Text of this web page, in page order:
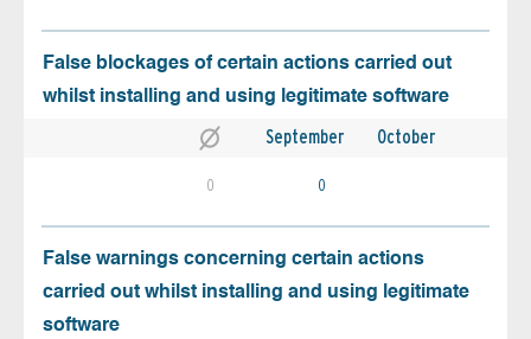
False blockages of certain actions carried out
whilst installing and using legitimate software
September October
0 0
False warnings concerning certain actions
carried out whilst installing and using legitimate
software